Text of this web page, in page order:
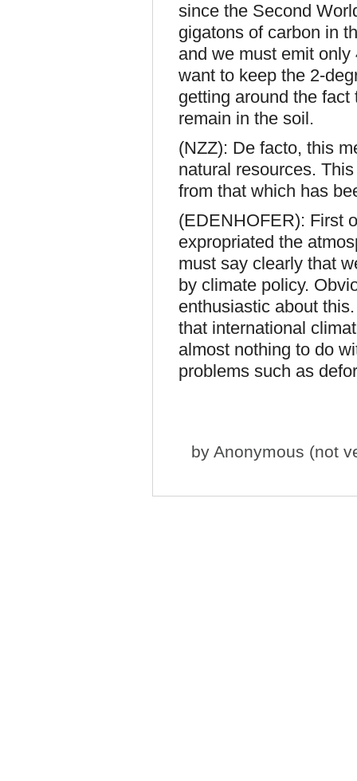
since the Second
gigatons of carbon in
and we must emit
want to keep the 2-
getting around the
remain in the soil.
(NZZ): De facto, this
natural resources.
from that which has
(EDENHOFER): First
expropriated the
must say clearly that
by climate policy.
enthusiastic about
that international
almost nothing to do
problems such as
by Anonymous (not